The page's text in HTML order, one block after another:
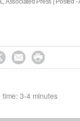
Associated Press | Posted
 
time: 3-4 minutes